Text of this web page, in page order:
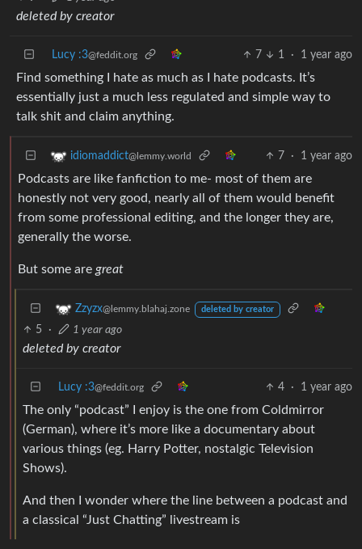
deleted by creator
Lucy :3@feddit.org 7 1 · 1 year ago
Find something I hate as much as I hate podcasts. It’s
essentially just a much less regulated and simple way to
talk shit and claim anything.
idiomaddict@lemmy.world 7 · 1 year ago
Podcasts are like fanfiction to me- most of them are
honestly not very good, nearly all of them would benefit
from some professional editing, and the longer they are,
generally the worse.
But some are great
Zzyzx@lemmy.blahaj.zone deleted by creator
5 · 1 year ago
deleted by creator
Lucy :3@feddit.org 4 · 1 year ago
The only “podcast” I enjoy is the one from Coldmirror
(German), where it’s more like a documentary about
various things (eg. Harry Potter, nostalgic Television
Shows).
And then I wonder where the line between a podcast and
a classical “Just Chatting” livestream is